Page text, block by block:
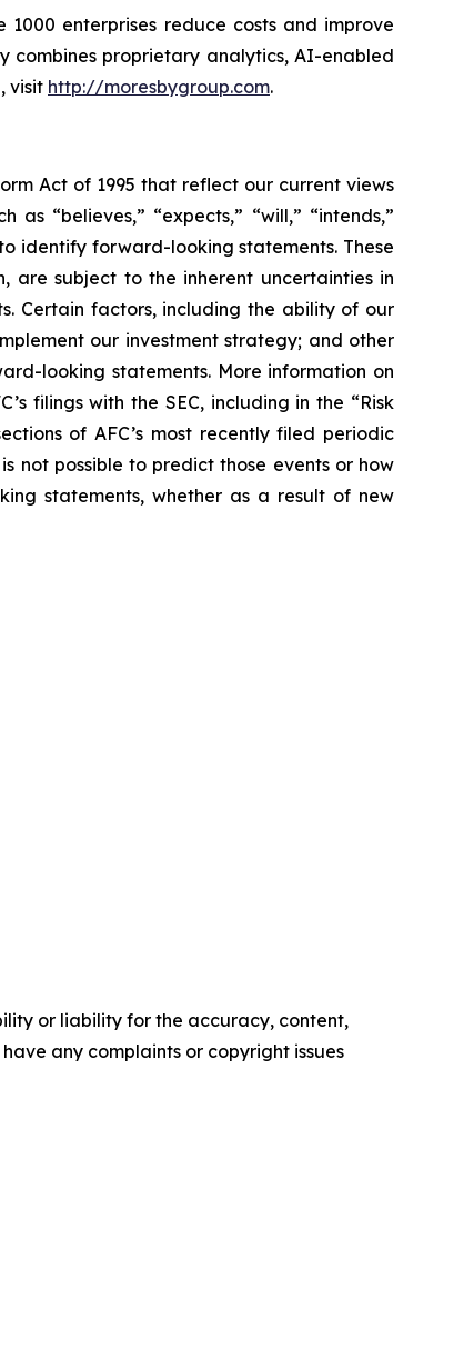
enterprises reduce costs and improve
combines proprietary analytics, AI-enabled
visit http://moresbygroup.com.
Act of 1995 that reflect our current views
“believes,” “expects,” “will,” “intends,”
identify forward-looking statements. These
are subject to the inherent uncertainties in
Certain factors, including the ability of our
our investment strategy; and other
looking statements. More information on
filings with the SEC, including in the “Risk
of AFC’s most recently filed periodic
not possible to predict those events or how
statements, whether as a result of new
or liability for the accuracy, content,
any complaints or copyright issues